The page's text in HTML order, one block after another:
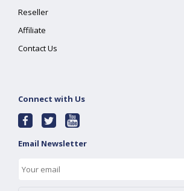
Reseller
Affiliate
Contact Us
Connect with Us
Email Newsletter